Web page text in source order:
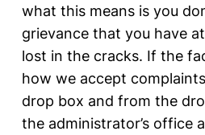
what this means is you
grievance that you have
lost in the cracks. If the
how we accept
drop box and from the
the administrator’s office